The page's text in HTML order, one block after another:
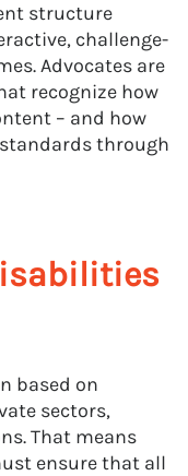
structure
challenge-
Advocates are
recognize how
– and how
through
based on
sectors,
That means
ensure that all